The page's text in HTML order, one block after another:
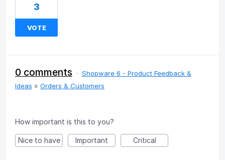
3
VOTE
0 comments · Shopware 6 - Product Feedback &
Ideas » Orders & Customers
How important is this to you?
Nice to have Important Critical